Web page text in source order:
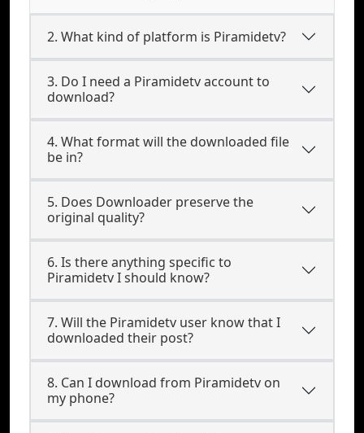
2. What kind of platform is Piramidetv?
3. Do I need a Piramidetv account to
download?
4. What format will the downloaded file
be in?
5. Does Downloader preserve the
original quality?
6. Is there anything specific to
Piramidetv I should know?
7. Will the Piramidetv user know that I
downloaded their post?
8. Can I download from Piramidetv on
my phone?